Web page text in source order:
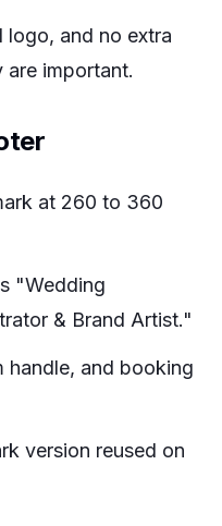
logo, and no extra
are important.
at 260 to 360
"Wedding
& Brand Artist."
handle, and booking
version reused on